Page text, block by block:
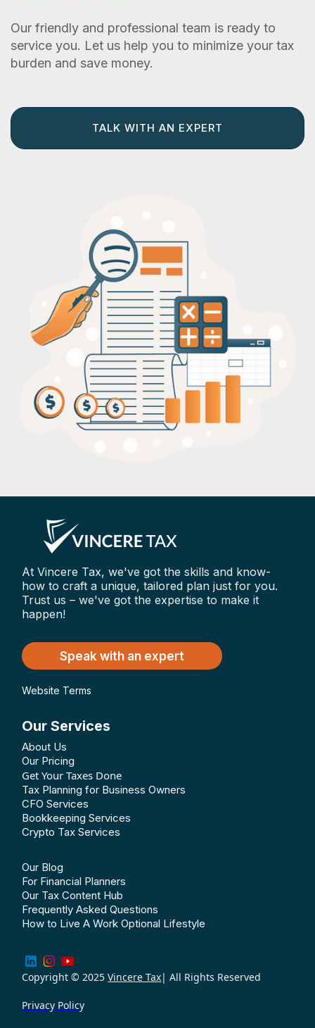
Our friendly and professional team is ready to
service you. Let us help you to minimize your tax
burden and save money.
TALK WITH AN EXPERT
At Vincere Tax, we've got the skills and know-
how to craft a unique, tailored plan just for you.
Trust us – we've got the expertise to make it
happen!
Speak with an expert
Website Terms
Our Services
About Us
Our Pricing
Get Your Taxes Done
Tax Planning for Business Owners
CFO Services
Bookkeeping Services
Crypto Tax Services
Our Blog
For Financial Planners
Our Tax Content Hub
Frequently Asked Questions
How to Live A Work Optional Lifestyle
Copyright © 2025Vincere Tax| All Rights Reserved
Privacy Policy